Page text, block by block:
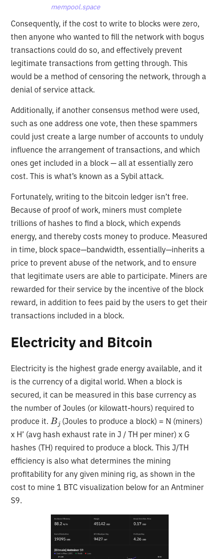
mempool.space
Consequently, if the cost to write to blocks were zero,
then anyone who wanted to fill the network with bogus
transactions could do so, and effectively prevent
legitimate transactions from getting through. This
would be a method of censoring the network, through a
denial of service attack.
Additionally, if another consensus method were used,
such as one address one vote, then these spammers
could just create a large number of accounts to unduly
influence the arrangement of transactions, and which
ones get included in a block — all at essentially zero
cost. This is what’s known as a Sybil attack.
Fortunately, writing to the bitcoin ledger isn’t free.
Because of proof of work, miners must complete
trillions of hashes to find a block, which expends
energy, and thereby costs money to produce. Measured
in time, block space—bandwidth, essentially—inherits a
price to prevent abuse of the network, and to ensure
that legitimate users are able to participate. Miners are
rewarded for their service by the incentive of the block
reward, in addition to fees paid by the users to get their
transactions included in a block.
Electricity and Bitcoin
Electricity is the highest grade energy available, and it
is the currency of a digital world. When a block is
secured, it can be measured in this base currency as
the number of Joules (or kilowatt-hours) required to
produce it. Bj (Joules to produce a block) = N (miners)
x H’ (avg hash exhaust rate in J / TH per miner) x G
hashes (TH) required to produce a block. This J/TH
efficiency is also what determines the mining
profitability for any given mining rig, as shown in the
cost to mine 1 BTC visualization below for an Antminer
S9.